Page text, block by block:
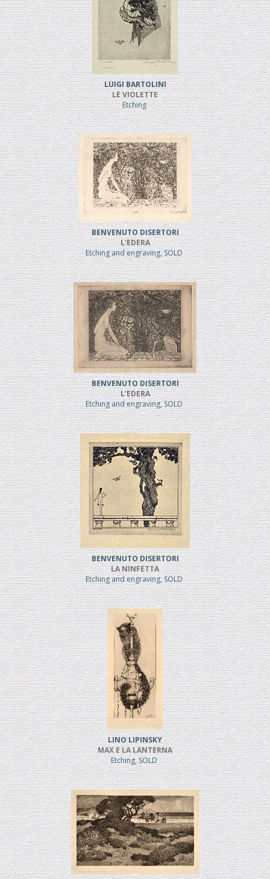
LUIGI BARTOLINI
LE VIOLETTE
Etching
BENVENUTO DISERTORI
L'EDERA
Etching and engraving, SOLD
BENVENUTO DISERTORI
L'EDERA
Etching and engraving, SOLD
BENVENUTO DISERTORI
LA NINFETTA
Etching and engraving, SOLD
LINO LIPINSKY
MAX E LA LANTERNA
Etching, SOLD